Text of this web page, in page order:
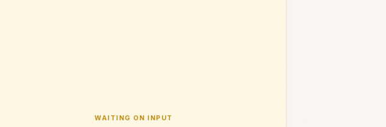
WAITING ON INPUT